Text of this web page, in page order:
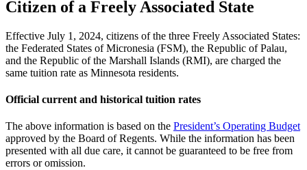
Citizen of a Freely Associated State
Effective July 1, 2024, citizens of the three Freely Associated States:
the Federated States of Micronesia (FSM), the Republic of Palau,
and the Republic of the Marshall Islands (RMI), are charged the
same tuition rate as Minnesota residents.
Official current and historical tuition rates
The above information is based on the President’s Operating Budget
approved by the Board of Regents. While the information has been
presented with all due care, it cannot be guaranteed to be free from
errors or omission.